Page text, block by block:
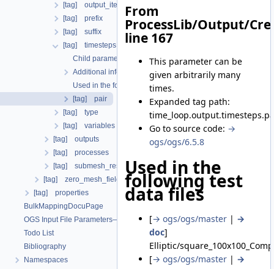
[tag] output_iteration_results
[tag] prefix
[tag] suffix
[tag] timesteps
Child parameters, attributes and cases
Additional info
Used in the following test data files
[tag] pair
[tag] type
[tag] variables
[tag] outputs
[tag] processes
[tag] submesh_residuum_output
[tag] zero_mesh_field_data_by_material_ids
[tag] properties
BulkMappingDocuPage
OGS Input File Parameters—List of incomplete documentation pages
Todo List
Bibliography
Namespaces
From
ProcessLib/Output/
line 167
This parameter can be
given arbitrarily many
times.
Expanded tag path:
Go to source code: →
ogs/ogs/6.5.8
Used in the
following test
data files
[→ ogs/ogs/master | →
doc]
Elliptic/
[→ ogs/ogs/master | →